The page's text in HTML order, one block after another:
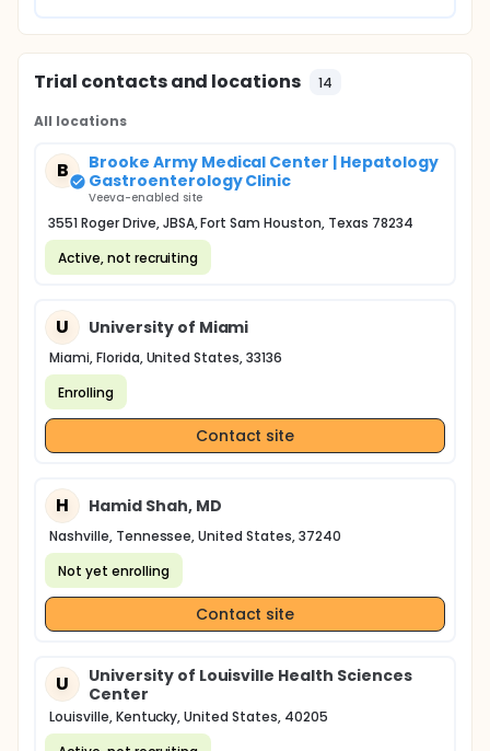
Trial contacts and locations 14
All locations
B
Brooke Army Medical Center | Hepatology
Gastroenterology Clinic
Veeva-enabled site
3551 Roger Drive, JBSA, Fort Sam Houston, Texas 78234
Active, not recruiting
U University of Miami
Miami, Florida, United States, 33136
Enrolling
Contact site
H Hamid Shah, MD
Nashville, Tennessee, United States, 37240
Not yet enrolling
Contact site
U
University of Louisville Health Sciences
Center
Louisville, Kentucky, United States, 40205